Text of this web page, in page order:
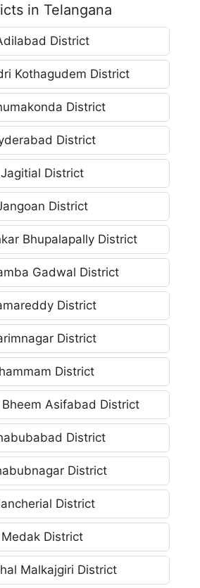
in Telangana
District
Kothagudem District
District
District
Jagitial District
District
Bhupalapally District
Gadwal District
District
District
District
Bheem Asifabad District
District
District
District
Medak District
Malkajgiri District